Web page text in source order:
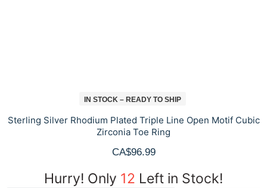
IN STOCK – READY TO SHIP
Sterling Silver Rhodium Plated Triple Line Open Motif Cubic
Zirconia Toe Ring
CA$96.99
Hurry! Only 12 Left in Stock!